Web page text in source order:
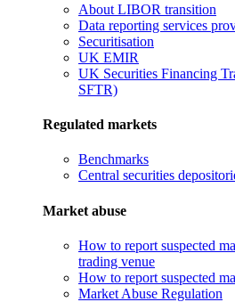
About LIBOR transition
Data reporting services
Securitisation
UK EMIR
UK Securities Financing
SFTR)
Regulated markets
Benchmarks
Central securities
Market abuse
How to report suspected
trading venue
How to report suspected
Market Abuse Regulation